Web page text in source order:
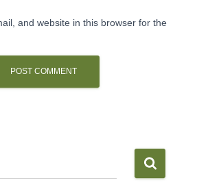
and website in this browser for the